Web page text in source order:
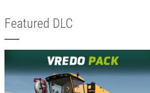
Featured DLC